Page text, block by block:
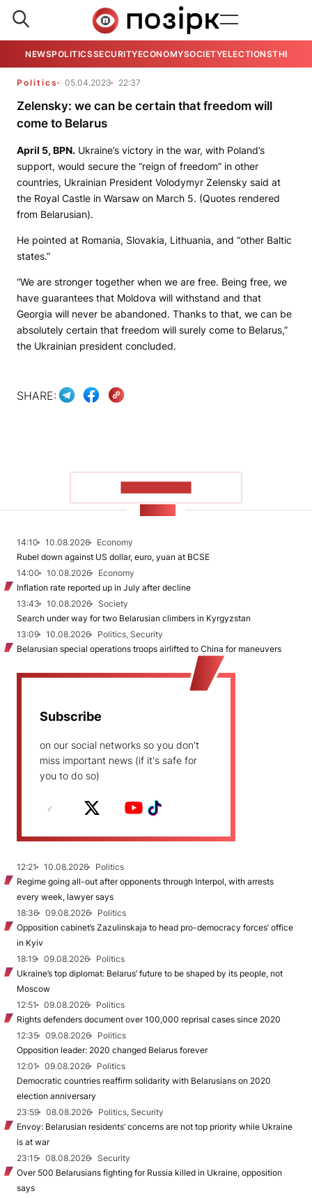
NEWSPOLITICSSECURITYECONOMYSOCIETYELECTIONSTHE
Politics 05.04.2023 22:37
Zelensky: we can be certain that freedom will
come to Belarus
April 5, BPN. Ukraine’s victory in the war, with Poland’s
support, would secure the “reign of freedom” in other
countries, Ukrainian President Volodymyr Zelensky said at
the Royal Castle in Warsaw on March 5. (Quotes rendered
from Belarusian).
He pointed at Romania, Slovakia, Lithuania, and “other Baltic
states.”
“We are stronger together when we are free. Being free, we
have guarantees that Moldova will withstand and that
Georgia will never be abandoned. Thanks to that, we can be
absolutely certain that freedom will surely come to Belarus,”
the Ukrainian president concluded.
SHARE:
14:10 10.08.2026
Economy
Rubel down against US dollar, euro, yuan at BCSE
14:00
10.08.2026
Economy
Inflation rate reported up in July after decline
13:43
10.08.2026
Society
Search under way for two Belarusian climbers in Kyrgyzstan
13:09
10.08.2026
Politics, Security
Belarusian special operations troops airlifted to China for maneuvers
Subscribe
on our social networks so you don't
miss important news (if it's safe for
you to do so)
12:21 10.08.2026
Politics
Regime going all-out after opponents through Interpol, with arrests
every week, lawyer says
18:36
09.08.2026
Politics
Opposition cabinet’s Zazulinskaja to head pro-democracy forces’ office
in Kyiv
18:19
09.08.2026
Politics
Ukraine’s top diplomat: Belarus’ future to be shaped by its people, not
Moscow
12:51
09.08.2026
Politics
Rights defenders document over 100,000 reprisal cases since 2020
12:35
09.08.2026
Politics
Opposition leader: 2020 changed Belarus forever
12:01
09.08.2026
Politics
Democratic countries reaffirm solidarity with Belarusians on 2020
election anniversary
23:59
08.08.2026
Politics, Security
Envoy: Belarusian residents’ concerns are not top priority while Ukraine
is at war
23:15
08.08.2026
Security
Over 500 Belarusians fighting for Russia killed in Ukraine, opposition
says